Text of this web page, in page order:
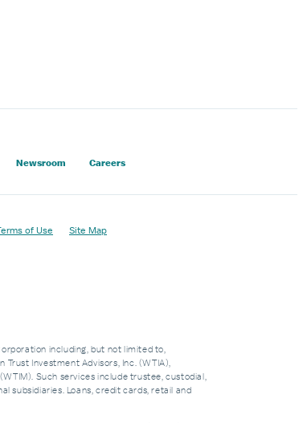
Newsroom Careers
of Use Site Map
including, but not limited to,
Investment Advisors, Inc. (WTIA),
Such services include trustee, custodial,
subsidiaries. Loans, credit cards, retail and